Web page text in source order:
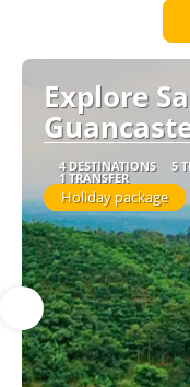
Explore
4 DESTINATIONS 5
1 TRANSFER
Holiday package